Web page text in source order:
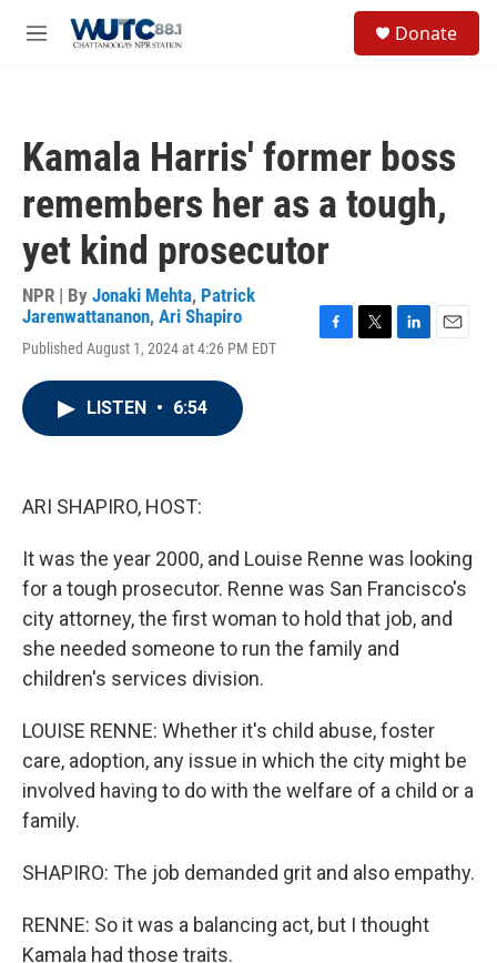
M
Donate
Kamala Harris' former boss
remembers her as a tough,
yet kind prosecutor
NPR | By Jonaki Mehta, Patrick
Jarenwattananon, Ari Shapiro
Published August 1, 2024 at 4:26 PM EDT
LISTEN • 6:54
ARI SHAPIRO, HOST:
It was the year 2000, and Louise Renne was looking
for a tough prosecutor. Renne was San Francisco's
city attorney, the first woman to hold that job, and
she needed someone to run the family and
children's services division.
LOUISE RENNE: Whether it's child abuse, foster
care, adoption, any issue in which the city might be
involved having to do with the welfare of a child or a
family.
SHAPIRO: The job demanded grit and also empathy.
RENNE: So it was a balancing act, but I thought
Kamala had those traits.